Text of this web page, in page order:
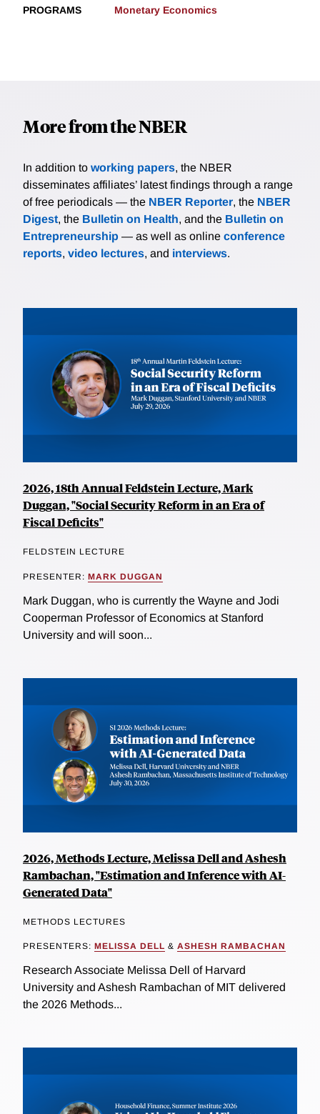
PROGRAMS Monetary Economics
More from the NBER
In addition to working papers, the NBER
disseminates affiliates’ latest findings through a range
of free periodicals — the NBER Reporter, the NBER
Digest, the Bulletin on Health, and the Bulletin on
Entrepreneurship — as well as online conference
reports, video lectures, and interviews.
2026, 18th Annual Feldstein Lecture, Mark
Duggan, "Social Security Reform in an Era of
Fiscal Deficits"
FELDSTEIN LECTURE
PRESENTER: MARK DUGGAN
Mark Duggan, who is currently the Wayne and Jodi
Cooperman Professor of Economics at Stanford
University and will soon...
2026, Methods Lecture, Melissa Dell and Ashesh
Rambachan, "Estimation and Inference with AI-
Generated Data"
METHODS LECTURES
PRESENTERS: MELISSA DELL & ASHESH RAMBACHAN
Research Associate Melissa Dell of Harvard
University and Ashesh Rambachan of MIT delivered
the 2026 Methods...